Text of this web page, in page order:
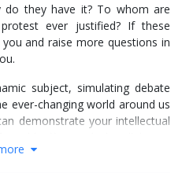
do they have it? To whom are
ever justified? If these
and raise more questions in
subject, simulating debate
ever-changing world around us
demonstrate your intellectual